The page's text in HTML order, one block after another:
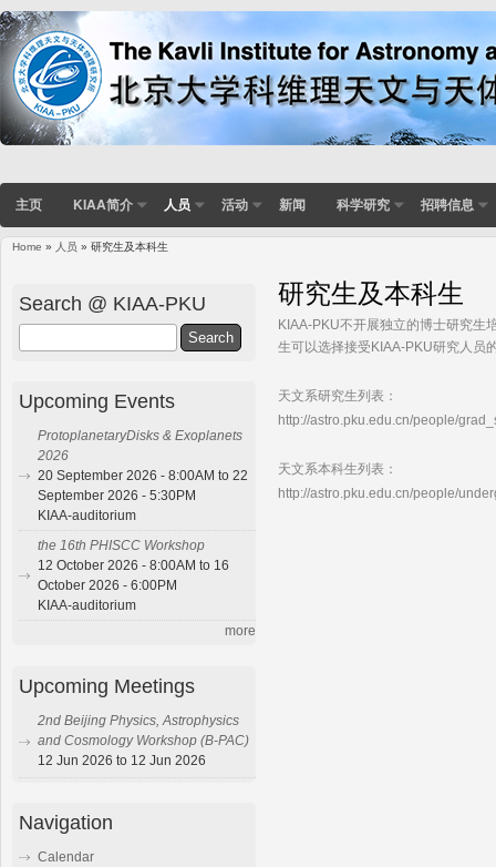
主页 KIAA简介 人员 活动 新闻 科学研究 招聘信息
Home » 人员 » 研究生及本科生
研究生及本科生
KIAA-PKU不开展独立的博士研究生
生可以选择接受KIAA-PKU研究人员
天文系研究生列表：
http://astro.pku.edu.cn/people/
天文系本科生列表：
http://astro.pku.edu.cn/people/
Search @ KIAA-PKU
Upcoming Events
ProtoplanetaryDisks & Exoplanets
2026
20 September 2026 - 8:00AM to 22
September 2026 - 5:30PM
KIAA-auditorium
the 16th PHISCC Workshop
12 October 2026 - 8:00AM to 16
October 2026 - 6:00PM
KIAA-auditorium
more
Upcoming Meetings
2nd Beijing Physics, Astrophysics
and Cosmology Workshop (B-PAC)
12 Jun 2026 to 12 Jun 2026
Navigation
Calendar